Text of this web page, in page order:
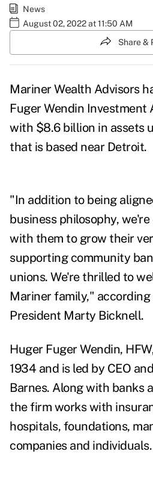
News
August 02, 2022 at 11:50 AM
Share &
Mariner Wealth Advisors
Fuger Wendin Investment
with $8.6 billion in assets
that is based near Detroit.
"In addition to being
business philosophy,
with them to grow their
supporting community
unions. We're thrilled to
Mariner family," according
President Marty Bicknell.
Huger Fuger Wendin,
1934 and is led by CEO
Barnes. Along with banks
the firm works with
hospitals, foundations,
companies and individuals.